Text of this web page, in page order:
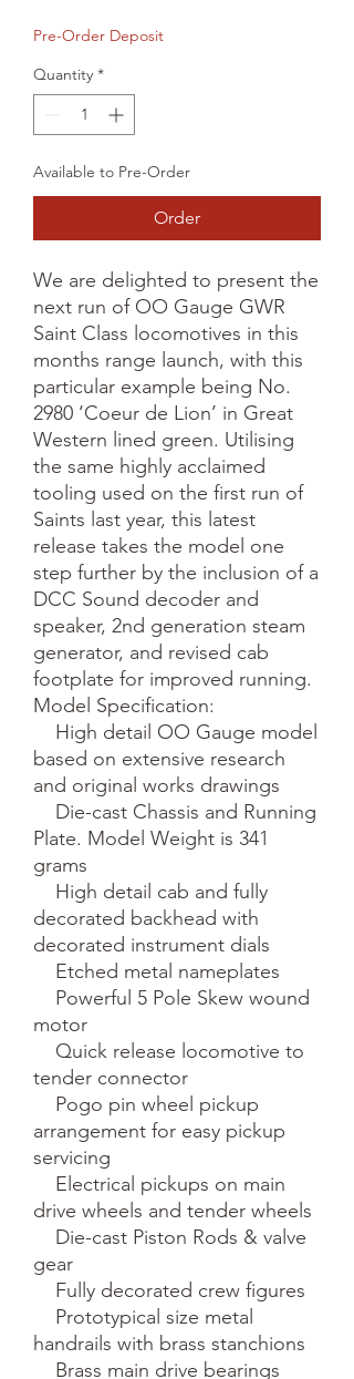
Pre-Order Deposit
Quantity *
Available to Pre-Order
Order
We are delighted to present the
next run of OO Gauge GWR
Saint Class locomotives in this
months range launch, with this
particular example being No.
2980 ‘Coeur de Lion’ in Great
Western lined green. Utilising
the same highly acclaimed
tooling used on the first run of
Saints last year, this latest
release takes the model one
step further by the inclusion of a
DCC Sound decoder and
speaker, 2nd generation steam
generator, and revised cab
footplate for improved running.
Model Specification:
based on extensive research
and original works drawings
Plate. Model Weight is 341
grams
decorated backhead with
decorated instrument dials
motor
tender connector
arrangement for easy pickup
servicing
drive wheels and tender wheels
gear
handrails with brass stanchions